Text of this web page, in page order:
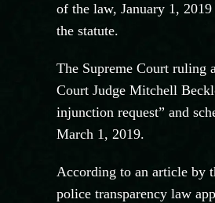
of the law, January 1,
the statute.
The Supreme Court ruling
Court Judge Mitchell
injunction request” and
March 1, 2019.
According to an article by
police transparency law